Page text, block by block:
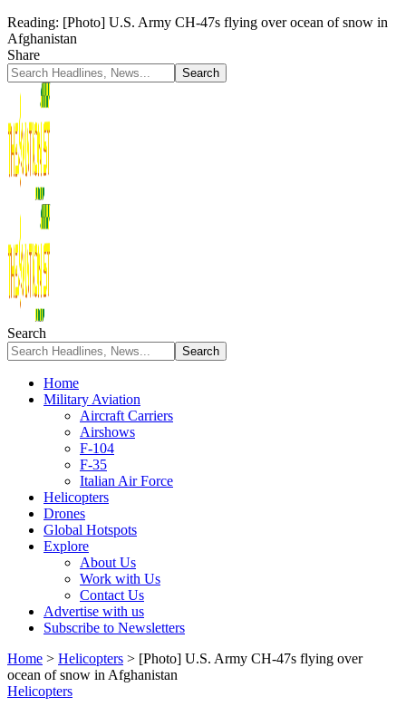
Reading: [Photo] U.S. Army CH-47s flying over ocean of snow in
Afghanistan
Share
Search
Home
Military Aviation
Aircraft Carriers
Airshows
F-104
F-35
Italian Air Force
Helicopters
Drones
Global Hotspots
Explore
About Us
Work with Us
Contact Us
Advertise with us
Subscribe to Newsletters
Home > Helicopters > [Photo] U.S. Army CH-47s flying over
ocean of snow in Afghanistan
Helicopters